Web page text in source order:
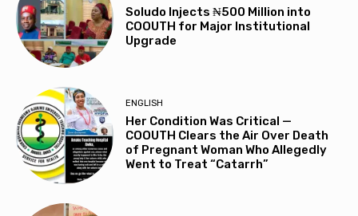
Soludo Injects ₦500 Million into
COOUTH for Major Institutional
Upgrade
ENGLISH
Her Condition Was Critical —
COOUTH Clears the Air Over Death
of Pregnant Woman Who Allegedly
Went to Treat “Catarrh”